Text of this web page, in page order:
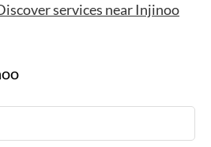
services near Injinoo